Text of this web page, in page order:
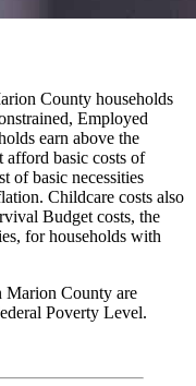
County households
Employed
earn above the
basic costs of
of basic necessities
Childcare costs also
Budget costs, the
for households with
Marion County are
Poverty Level.